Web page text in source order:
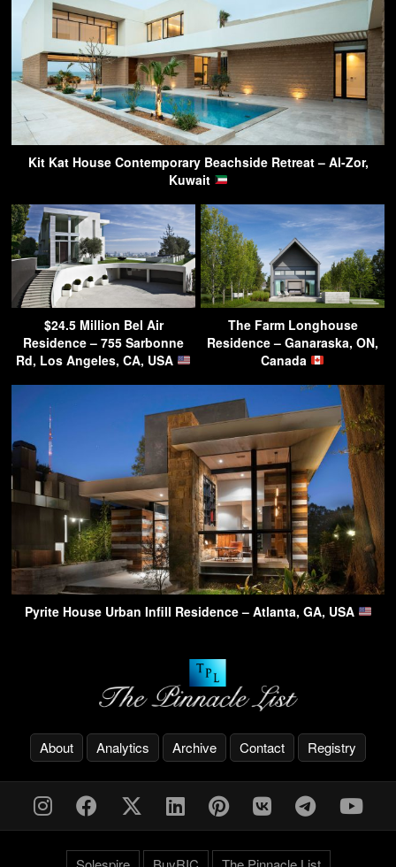
Kit Kat House Contemporary Beachside Retreat – Al-Zor,
Kuwait
$24.5 Million Bel Air
Residence – 755 Sarbonne
Rd, Los Angeles, CA, USA
The Farm Longhouse
Residence – Ganaraska, ON,
Canada
Pyrite House Urban Infill Residence – Atlanta, GA, USA
About Analytics Archive Contact Registry